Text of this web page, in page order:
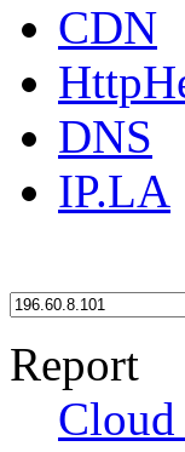
CDN
DNS
IP.LA
Report
Cloud